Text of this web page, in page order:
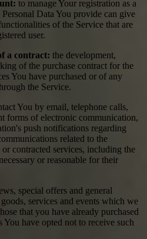
to manage Your registration as a
Data You provide can give
of the Service that are
user.
a contract: the development,
of the purchase contract for the
You have purchased or of any
the Service.
You by email, telephone calls,
forms of electronic communication,
push notifications regarding
related to the
contracted services, including the
or reasonable for their
special offers and general
services and events which we
that you have already purchased
You have opted not to receive such